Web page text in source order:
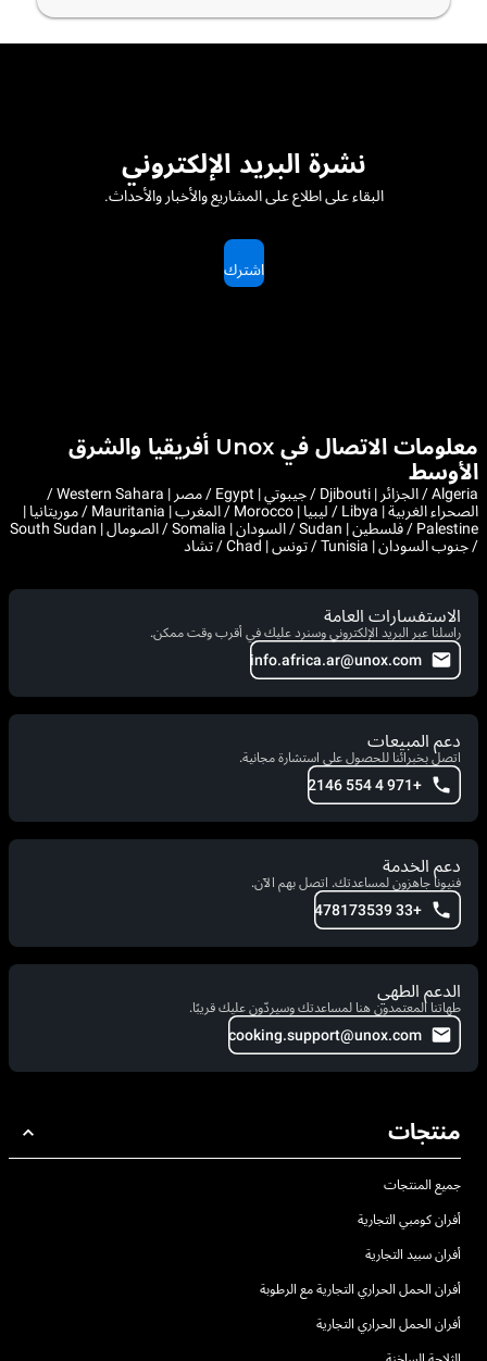
نشرة البريد الإلكتروني
البقاء على اطلاع على المشاريع والأخبار والأحداث.
اشترك
معلومات الاتصال في Unox أفريقيا والشرق
الأوسط
Algeria / الجزائر | Djibouti / جيبوتي | Egypt / مصر | Western Sahara /
الصحراء الغربية | Libya / ليبيا | Morocco / المغرب | Mauritania / موريتانيا |
Palestine / فلسطين | Sudan / السودان | Somalia / الصومال | South Sudan
/ جنوب السودان | Tunisia / تونس | Chad / تشاد
الاستفسارات العامة
راسلنا عبر البريد الإلكتروني وسنرد عليك في أقرب وقت ممكن.
info.africa.ar@unox.com
دعم المبيعات
اتصل بخبرائنا للحصول على استشارة مجانية.
+971 4 554 2146
دعم الخدمة
فنيونا جاهزون لمساعدتك. اتصل بهم الآن.
+33 478173539
الدعم الطهي
طهاتنا المعتمدون هنا لمساعدتك وسيردّون عليك قريبًا.
cooking.support@unox.com
منتجات
جميع المنتجات
أفران كومبي التجارية
أفران سبيد التجارية
أفران الحمل الحراري التجارية مع الرطوبة
أفران الحمل الحراري التجارية